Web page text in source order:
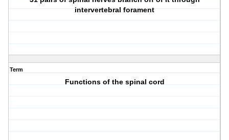
intervertebral forament
Term
Functions of the spinal cord